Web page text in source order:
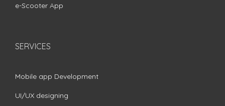
e-Scooter App
SERVICES
Mobile app Development
UI/UX designing